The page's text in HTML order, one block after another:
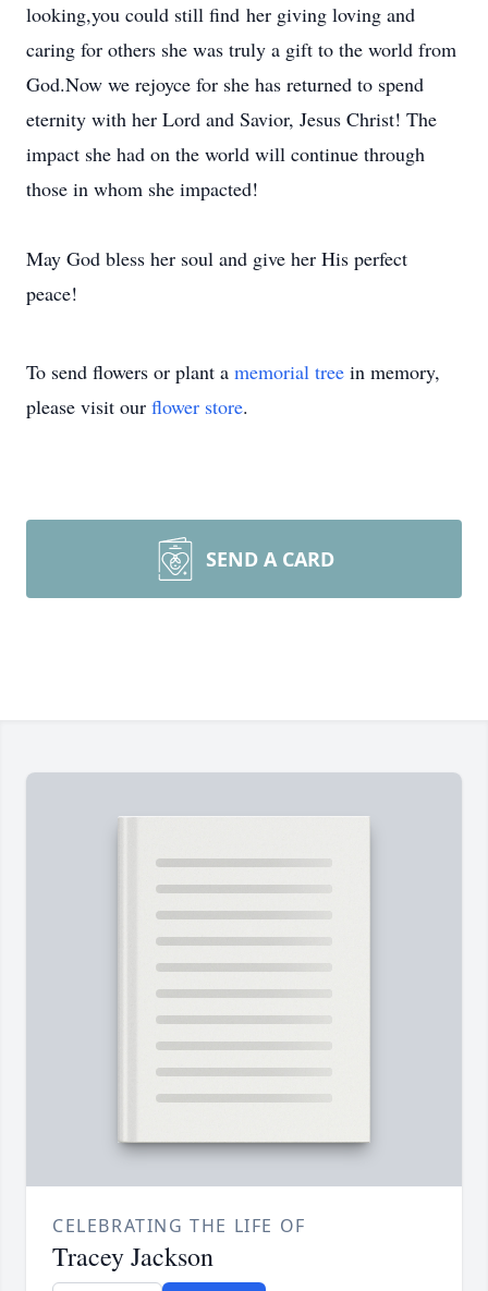
looking,you could still find her giving loving and
caring for others she was truly a gift to the world from
God.Now we rejoyce for she has returned to spend
eternity with her Lord and Savior, Jesus Christ! The
impact she had on the world will continue through
those in whom she impacted!
May God bless her soul and give her His perfect
peace!
To send flowers or plant a memorial tree in memory,
please visit our flower store.
SEND A CARD
CELEBRATING THE LIFE OF
Tracey Jackson